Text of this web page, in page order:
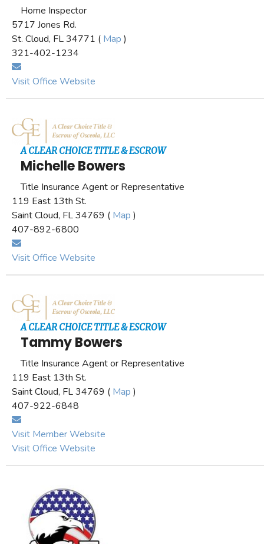
Home Inspector
5717 Jones Rd.
St. Cloud, FL 34771 ( Map )
321-402-1234
Visit Office Website
A CLEAR CHOICE TITLE & ESCROW
Michelle Bowers
Title Insurance Agent or Representative
119 East 13th St.
Saint Cloud, FL 34769 ( Map )
407-892-6800
Visit Office Website
A CLEAR CHOICE TITLE & ESCROW
Tammy Bowers
Title Insurance Agent or Representative
119 East 13th St.
Saint Cloud, FL 34769 ( Map )
407-922-6848
Visit Member Website
Visit Office Website